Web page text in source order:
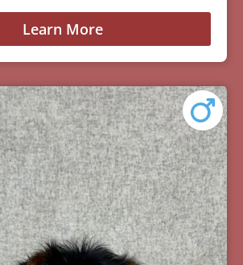
Learn More